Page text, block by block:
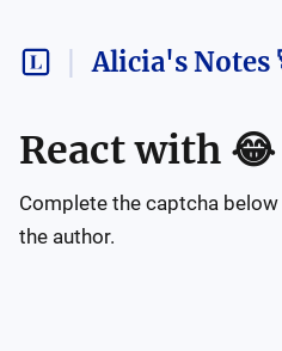
Alicia's Notes
React with 😂
Complete the captcha
the author.